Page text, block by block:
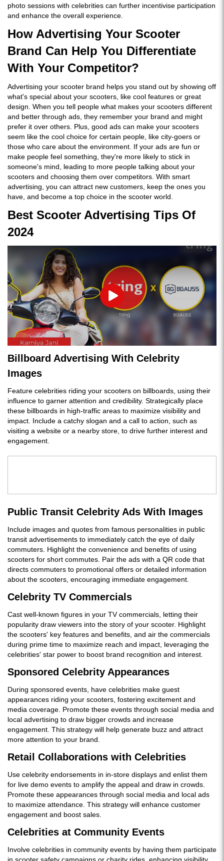
photo sessions with celebrities can further incentivise participation
and enhance the overall experience.
How Advertising Your Scooter
Brand Can Help You Differentiate
With Your Competitor?
Advertising your scooter brand helps you stand out by showing off
what's special about your scooters, like cool features or great
design. When you tell people what makes your scooters different
and better through ads, they remember your brand and might
prefer it over others. Plus, good ads can make your scooters
seem like the cool choice for certain people, like city-goers or
those who care about the environment. If your ads are fun or
make people feel something, they're more likely to stick in
someone's mind, leading to more people talking about your
scooters and choosing them over competitors. With smart
advertising, you can attract new customers, keep the ones you
have, and become a top choice in the scooter world.
Best Scooter Advertising Tips Of
2024
Play
Billboard Advertising With Celebrity
Images
Feature celebrities riding your scooters on billboards, using their
influence to garner attention and credibility. Strategically place
these billboards in high-traffic areas to maximize visibility and
impact. Include a catchy slogan and a call to action, such as
visiting a website or a nearby store, to drive further interest and
engagement.
Public Transit Celebrity Ads With Images
Include images and quotes from famous personalities in public
transit advertisements to immediately catch the eye of daily
commuters. Highlight the convenience and benefits of using
scooters for short commutes. Pair the ads with a QR code that
directs commuters to promotional offers or detailed information
about the scooters, encouraging immediate engagement.
Celebrity TV Commercials
Cast well-known figures in your TV commercials, letting their
popularity draw viewers into the story of your scooter. Highlight
the scooters' key features and benefits, and air the commercials
during prime time to maximize reach and impact, leveraging the
celebrities' star power to boost brand recognition and interest.
Sponsored Celebrity Appearances
During sponsored events, have celebrities make guest
appearances riding your scooters, fostering excitement and
media coverage. Promote these events through social media and
local advertising to draw bigger crowds and increase
engagement. This strategy will help generate buzz and attract
more attention to your brand.
Retail Collaborations with Celebrities
Use celebrity endorsements in in-store displays and enlist them
for live demo events to amplify the appeal and draw in crowds.
Promote these appearances through social media and local ads
to maximize attendance. This strategy will enhance customer
engagement and boost sales.
Celebrities at Community Events
Involve celebrities in community events by having them participate
in scooter safety campaigns or charity rides, enhancing visibility